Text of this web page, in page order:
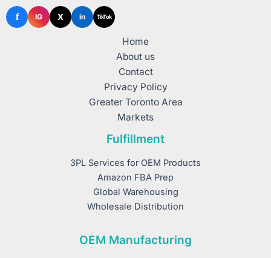
f IG X in TikTok
Home
About us
Contact
Privacy Policy
Greater Toronto Area
Markets
Fulfillment
3PL Services for OEM Products
Amazon FBA Prep
Global Warehousing
Wholesale Distribution
OEM Manufacturing